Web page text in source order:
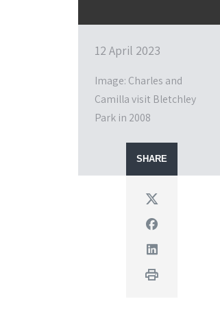
12 April 2023
Image: Charles and
Camilla visit Bletchley
Park in 2008
SHARE
Twitter
Facebook
Linkedin
Print